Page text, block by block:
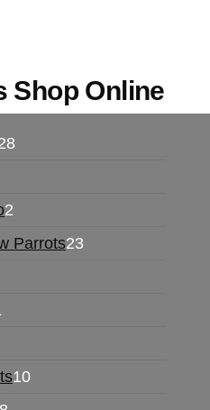
Shop Online
2
Parrots23
10